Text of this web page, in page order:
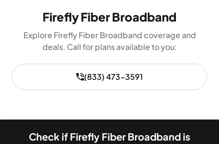
Firefly Fiber Broadband
Explore Firefly Fiber Broadband coverage and
deals. Call for plans available to you:
(833) 473-3591
Check if Firefly Fiber Broadband is